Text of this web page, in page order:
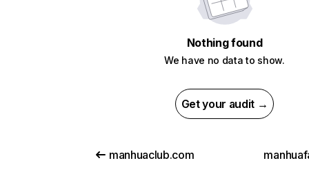
Nothing found
We have no data to show.
Get your audit →
manhuaclub.com